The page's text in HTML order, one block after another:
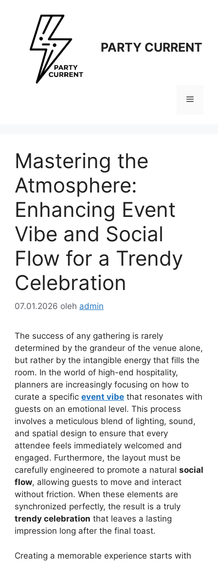
PARTY CURRENT
Menu
Mastering the
Atmosphere:
Enhancing Event
Vibe and Social
Flow for a Trendy
Celebration
07.01.2026 oleh admin
The success of any gathering is rarely
determined by the grandeur of the venue alone,
but rather by the intangible energy that fills the
room. In the world of high-end hospitality,
planners are increasingly focusing on how to
curate a specific event vibe that resonates with
guests on an emotional level. This process
involves a meticulous blend of lighting, sound,
and spatial design to ensure that every
attendee feels immediately welcomed and
engaged. Furthermore, the layout must be
carefully engineered to promote a natural social
flow, allowing guests to move and interact
without friction. When these elements are
synchronized perfectly, the result is a truly
trendy celebration that leaves a lasting
impression long after the final toast.
Creating a memorable experience starts with